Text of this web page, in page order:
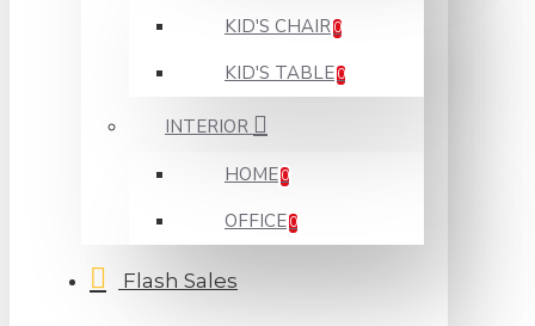
KID'S CHAIR 0
KID'S TABLE 0
INTERIOR
HOME 0
OFFICE 0
Flash Sales